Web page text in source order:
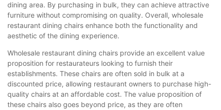
dining area. By purchasing in bulk, they can achieve attractive
furniture without compromising on quality. Overall, wholesale
restaurant dining chairs enhance both the functionality and
aesthetic of the dining experience.
Wholesale restaurant dining chairs provide an excellent value
proposition for restaurateurs looking to furnish their
establishments. These chairs are often sold in bulk at a
discounted price, allowing restaurant owners to purchase high-
quality chairs at an affordable cost. The value proposition of
these chairs also goes beyond price, as they are often